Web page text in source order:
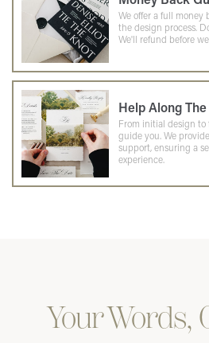
We offer a full
the design process.
We'll refund before
Help Along
From initial design to
guide you. We
support, ensuring a
experience.
Your Words,